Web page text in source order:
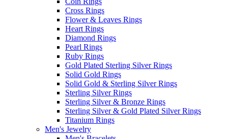
Cross Rings
Flower & Leaves Rings
Heart Rings
Diamond Rings
Pearl Rings
Ruby Rings
Gold Plated Sterling Silver Rings
Solid Gold Rings
Solid Gold & Sterling Silver Rings
Sterling Silver Rings
Sterling Silver & Bronze Rings
Sterling Silver & Gold Plated Silver Rings
Titanium Rings
Men's Jewelry